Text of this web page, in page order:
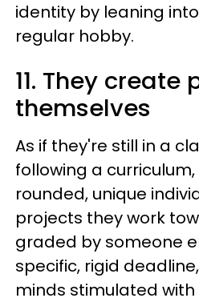
identity by leaning
regular hobby.
11. They create
themselves
As if they're still in a
following a
rounded, unique
projects they work
graded by someone
specific, rigid
minds stimulated